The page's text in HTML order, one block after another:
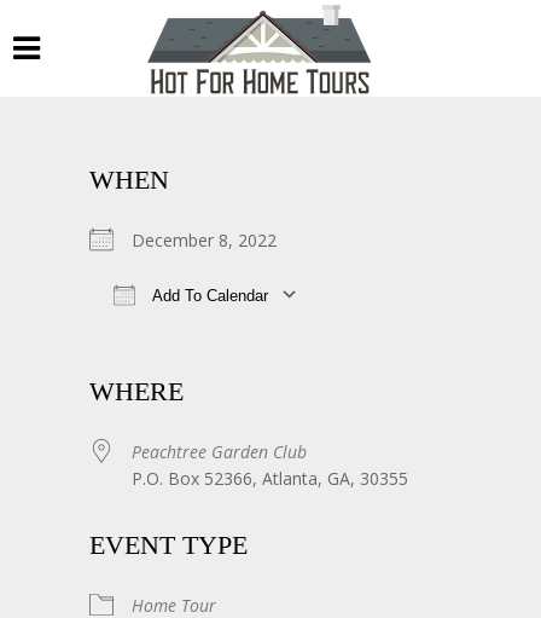
WHEN
December 8, 2022
Add To Calendar
WHERE
Peachtree Garden Club
P.O. Box 52366, Atlanta, GA, 30355
EVENT TYPE
Home Tour